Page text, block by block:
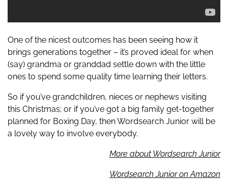
One of the nicest outcomes has been seeing how it
brings generations together – it’s proved ideal for when
(say) grandma or granddad settle down with the little
ones to spend some quality time learning their letters.
So if you’ve grandchildren, nieces or nephews visiting
this Christmas; or if you’ve got a big family get-together
planned for Boxing Day, then Wordsearch Junior will be
a lovely way to involve everybody.
More about Wordsearch Junior
Wordsearch Junior on Amazon